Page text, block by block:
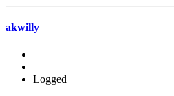
akwilly
Logged